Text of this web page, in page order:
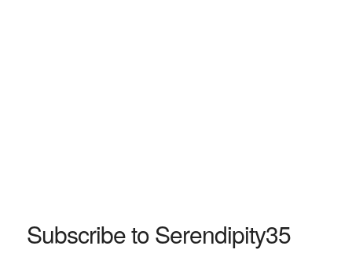
Subscribe to Serendipity35